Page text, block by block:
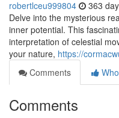
robertlceu999804 363
Delve into the mysterious
inner potential. This
interpretation of celestial
your nature, https://
Comments
Comments